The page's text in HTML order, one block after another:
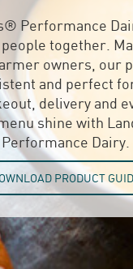
Performance
together.
owners, our
and perfect
delivery and
shine with
Performance Dairy.
PRODUCT